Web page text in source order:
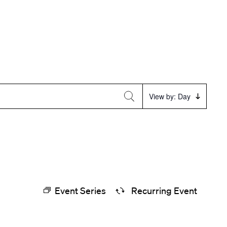
Event
Views
View by: Day
Event Series Recurring Event